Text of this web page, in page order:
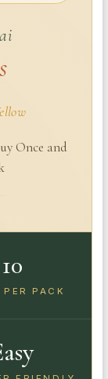
Once and
10
PER PACK